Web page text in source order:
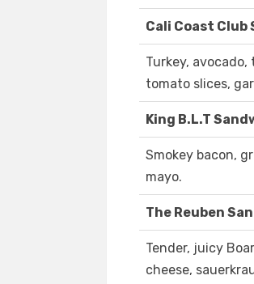
Cali Coast Club
Turkey,
tomato slices,
King B.L.T
Smokey bacon,
mayo.
The Reuben
Tender, juicy
cheese,